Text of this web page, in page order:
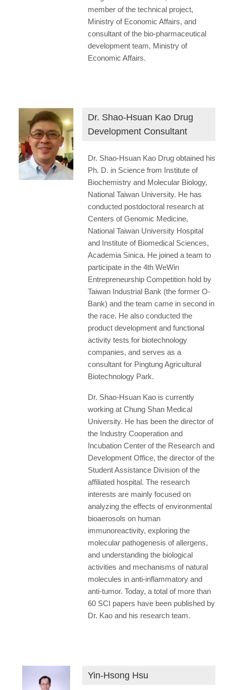
member of the technical project,
Ministry of Economic Affairs, and
consultant of the bio-pharmaceutical
development team, Ministry of
Economic Affairs.
Dr. Shao-Hsuan Kao Drug
Development Consultant
Dr. Shao-Hsuan Kao Drug obtained his
Ph. D. in Science from Institute of
Biochemistry and Molecular Biology,
National Taiwan University. He has
conducted postdoctoral research at
Centers of Genomic Medicine,
National Taiwan University Hospital
and Institute of Biomedical Sciences,
Academia Sinica. He joined a team to
participate in the 4th WeWin
Entrepreneurship Competition hold by
Taiwan Industrial Bank (the former O-
Bank) and the team came in second in
the race. He also conducted the
product development and functional
activity tests for biotechnology
companies, and serves as a
consultant for Pingtung Agricultural
Biotechnology Park.
Dr. Shao-Hsuan Kao is currently
working at Chung Shan Medical
University. He has been the director of
the Industry Cooperation and
Incubation Center of the Research and
Development Office, the director of the
Student Assistance Division of the
affiliated hospital. The research
interests are mainly focused on
analyzing the effects of environmental
bioaerosols on human
immunoreactivity, exploring the
molecular pathogenesis of allergens,
and understanding the biological
activities and mechanisms of natural
molecules in anti-inflammatory and
anti-tumor. Today, a total of more than
60 SCI papers have been published by
Dr. Kao and his research team.
Yin-Hsong Hsu